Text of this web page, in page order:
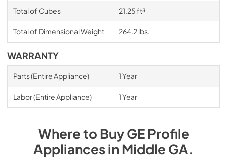
Total of Cubes 21.25 ft³
Total of Dimensional Weight 264.2 lbs.
WARRANTY
Parts (Entire Appliance) 1 Year
Labor (Entire Appliance) 1 Year
Where to BuyGE Profile
AppliancesinMiddle GA.